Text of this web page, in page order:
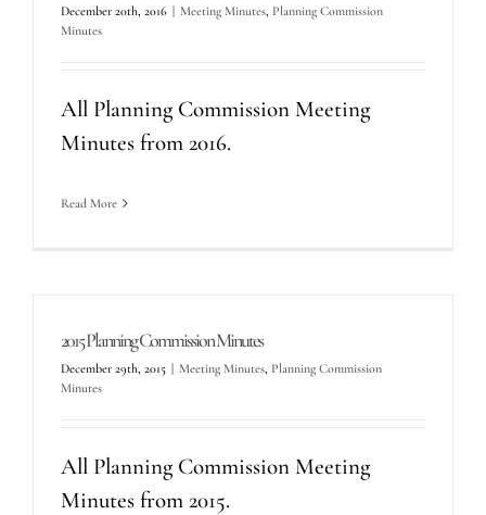
December 20th, 2016 Meeting Minutes, Planning Commission
Minutes
All Planning Commission Meeting
Minutes from 2016.
Read More
2015 Planning Commission Minutes
December 29th, 2015 Meeting Minutes, Planning Commission
Minutes
All Planning Commission Meeting
Minutes from 2015.